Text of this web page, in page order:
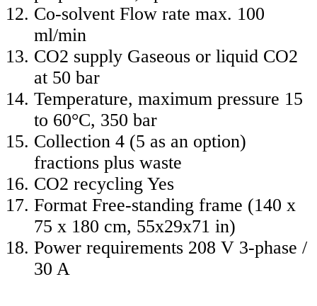
Co-solvent Flow rate max. 100
ml/min
CO2 supply Gaseous or liquid CO2
at 50 bar
Temperature, maximum pressure 15
to 60°C, 350 bar
Collection 4 (5 as an option)
fractions plus waste
CO2 recycling Yes
Format Free-standing frame (140 x
75 x 180 cm, 55x29x71 in)
Power requirements 208 V 3-phase /
30 A